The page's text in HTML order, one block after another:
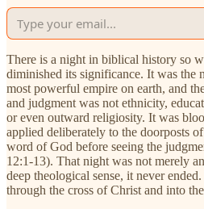
There is a night in biblical history so
diminished its significance. It was the
most powerful empire on earth, and
and judgment was not ethnicity,
or even outward religiosity. It was
applied deliberately to the doorposts
word of God before seeing the
12:1-13). That night was not merely
deep theological sense, it never
through the cross of Christ and into